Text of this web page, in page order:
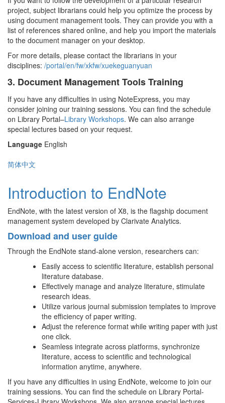
project, subject librarians could help you optimize the process by
using document management tools. They can provide you with a
list of references shared online, and help you import the materials
to the document manager on your desktop.
For more details, please contact the librarians in your
disciplines: /portal/en/fw/xkfw/xuekeguanyuan
3. Document Management Tools Training
If you have any difficulties in using NoteExpress, you may
consider joining our training sessions. You can find the schedule
on Library Portal–Library Workshops. We can also arrange
special lectures based on your request.
Language English
简体中文
Introduction to EndNote
EndNote, with the latest version of X8, is the flagship document
management system developed by Clarivate Analytics.
Download and user guide
Through the EndNote stand-alone version, researchers can:
Easily access to scientific literature, establish personal
literature database.
Effectively manage and analyze literature, stimulate
research ideas.
Utilize various journal submission templates to improve
the efficiency of paper writing.
Adjust the reference format while writing paper with just
one click.
Seamless integrate across platforms, synchronize
literature, access to scientific and technological
information anytime, anywhere.
If you have any difficulties in using EndNote, welcome to join our
training sessions. You can find the schedule on Library Portal-